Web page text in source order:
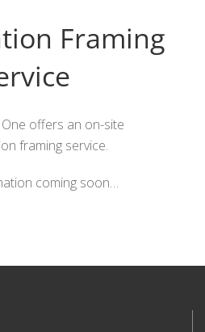
Framing
offers an on-site
framing service.
coming soon…